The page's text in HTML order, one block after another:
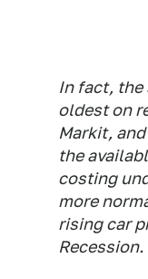
In fact, the
oldest on
Markit,
the
costing
more
rising car
Recession.